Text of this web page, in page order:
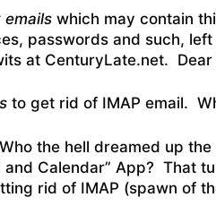
emailswhich may contain
passwords and such,
at CenturyLate.net.
to get rid of IMAP email.
the hell dreamed up
and Calendar” App? That
rid of IMAP (spawn of